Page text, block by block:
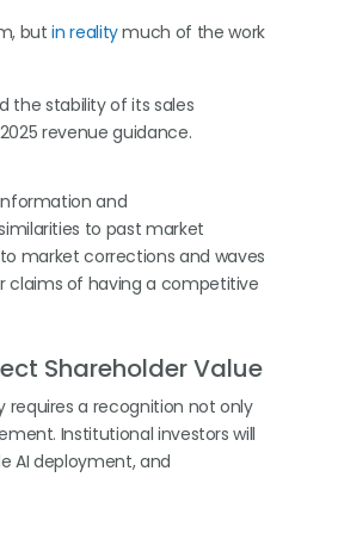
butin realitymuch of the work
the stability of its sales
revenue guidance.
and
to past market
market corrections and waves
claims of having a competitive
Shareholder Value
a recognition not only
Institutional investors will
AI deployment, and